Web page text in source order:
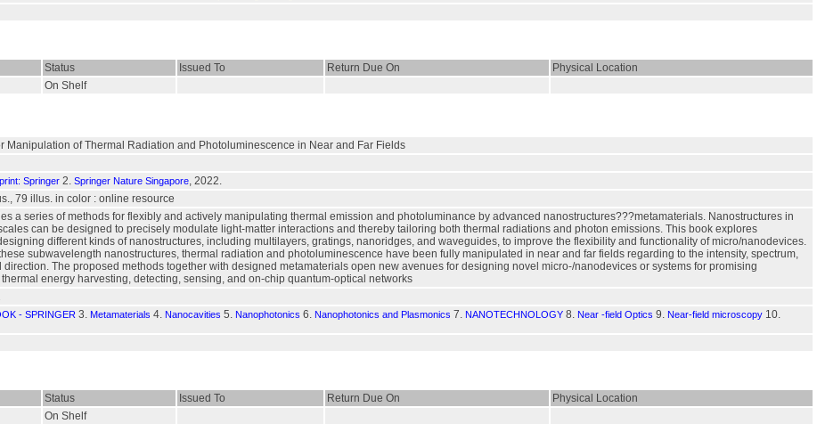
Status Issued To Return Due On
Physical Location
On Shelf
Manipulation of Thermal Radiation and Photoluminescence in Near and Far Fields
Springer 2. Springer Nature Singapore, 2022.
79 illus. in color : online resource
a series of methods for flexibly and actively manipulating thermal emission and photoluminance by advanced nanostructures???metamaterials. Nanostructures in
can be designed to precisely modulate light-matter interactions and thereby tailoring both thermal radiations and photon emissions. This book explores
different kinds of nanostructures, including multilayers, gratings, nanoridges, and waveguides, to improve the flexibility and functionality of micro/nanodevices.
subwavelength nanostructures, thermal radiation and photoluminescence have been fully manipulated in near and far fields regarding to the intensity, spectrum,
direction. The proposed methods together with designed metamaterials open new avenues for designing novel micro-/nanodevices or systems for promising
energy harvesting, detecting, sensing, and on-chip quantum-optical networks
- SPRINGER 3. Metamaterials 4. Nanocavities 5. Nanophotonics 6. Nanophotonics and Plasmonics 7. NANOTECHNOLOGY 8. Near -field Optics 9. Near-field microscopy 10.
Status Issued To Return Due On
Physical Location
On Shelf